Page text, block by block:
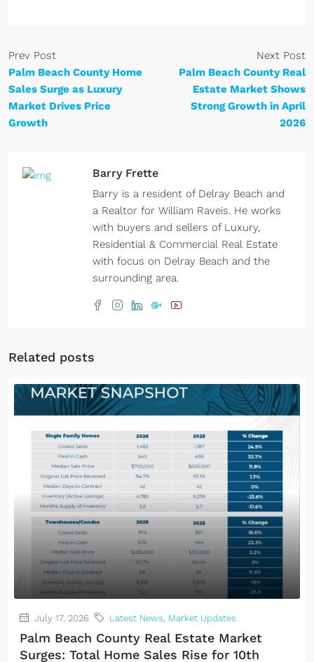
Prev Post
Palm Beach County Home
Sales Surge as Luxury
Market Drives Price
Growth
Next Post
Palm Beach County Real
Estate Market Shows
Strong Growth in April
2026
Barry Frette
Barry is a resident of Delray Beach and
a Realtor for William Raveis. He works
with buyers and sellers of Luxury,
Residential & Commercial Real Estate
with focus on Delray Beach and the
surrounding area.
Related posts
July 17, 2026 Latest News, Market Updates
Palm Beach County Real Estate Market
Surges: Total Home Sales Rise for 10th